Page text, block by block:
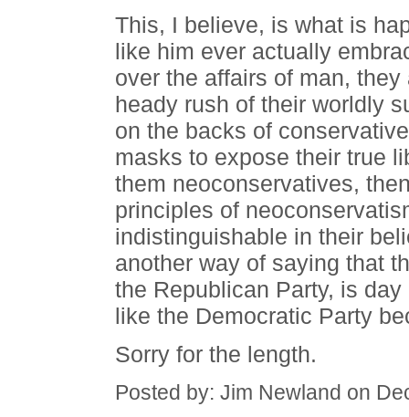
This, I believe, is what is
like him ever actually
over the affairs of man,
heady rush of their worldly
on the backs of
masks to expose their true
them neoconservatives,
principles of
indistinguishable in their
another way of saying that
the Republican Party, is
like the Democratic Party
Sorry for the length.
Posted by: Jim Newland on